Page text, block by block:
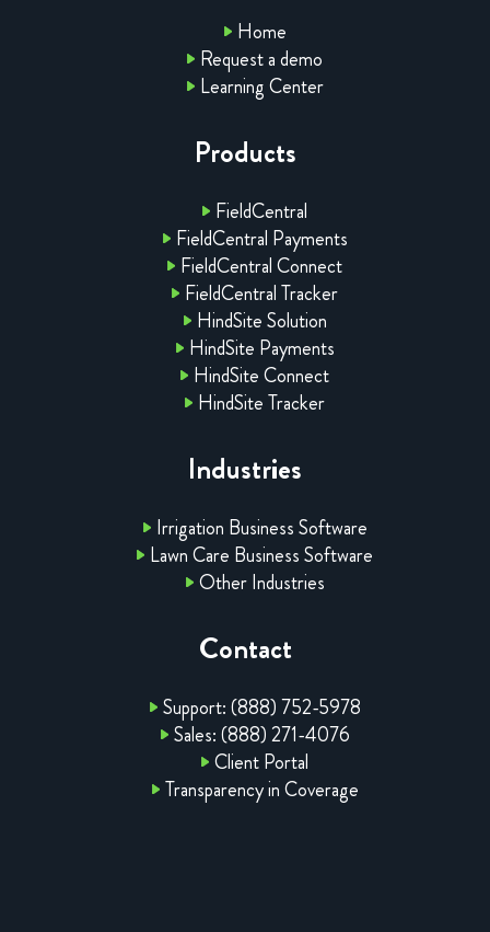
Home
Request a demo
Learning Center
Products
FieldCentral
FieldCentral Payments
FieldCentral Connect
FieldCentral Tracker
HindSite Solution
HindSite Payments
HindSite Connect
HindSite Tracker
Industries
Irrigation Business Software
Lawn Care Business Software
Other Industries
Contact
Support: (888) 752-5978
Sales: (888) 271-4076
Client Portal
Transparency in Coverage